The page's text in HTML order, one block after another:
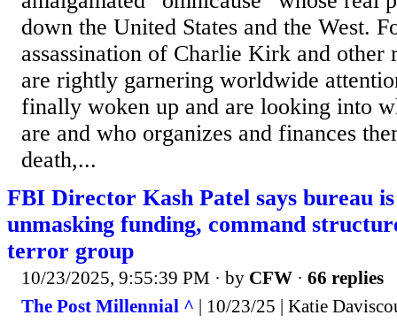
down the United States and the West.
assassination of Charlie Kirk and other
are rightly garnering worldwide
finally woken up and are looking into
are and who organizes and finances
death,...
FBI Director Kash Patel says bureau
unmasking funding, command
terror group
10/23/2025, 9:55:39 PM · by CFW · 66 replies
The Post Millennial ^ | 10/23/25 | Katie